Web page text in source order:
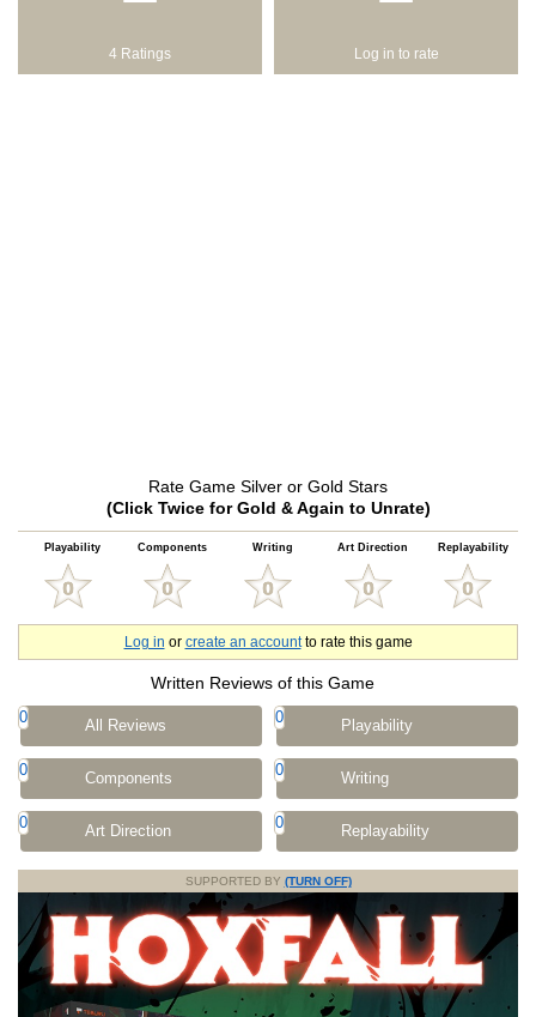
4 Ratings Log in to rate
Rate Game Silver or Gold Stars
(Click Twice for Gold & Again to Unrate)
Playability Components Writing Art Direction Replayability
Log in or create an accountto rate this game
Written Reviews of this Game
0 All Reviews 0 Playability
0 Components 0 Writing
0 Art Direction 0 Replayability
SUPPORTED BY (TURN OFF)